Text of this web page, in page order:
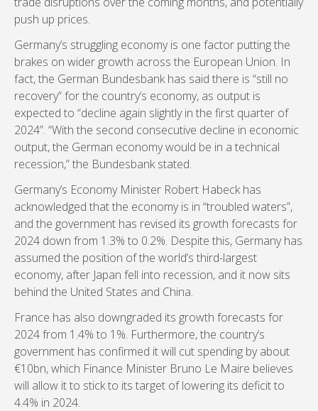
push up prices.
Germany’s struggling economy is one factor putting the
brakes on wider growth across the European Union. In
fact, the German Bundesbank has said there is “still no
recovery” for the country’s economy, as output is
expected to “decline again slightly in the first quarter of
2024”. “With the second consecutive decline in economic
output, the German economy would be in a technical
recession,” the Bundesbank stated.
Germany’s Economy Minister Robert Habeck has
acknowledged that the economy is in “troubled waters”,
and the government has revised its growth forecasts for
2024 down from 1.3% to 0.2%. Despite this, Germany has
assumed the position of the world’s third-largest
economy, after Japan fell into recession, and it now sits
behind the United States and China.
France has also downgraded its growth forecasts for
2024 from 1.4% to 1%. Furthermore, the country’s
government has confirmed it will cut spending by about
€10bn, which Finance Minister Bruno Le Maire believes
will allow it to stick to its target of lowering its deficit to
4.4% in 2024.